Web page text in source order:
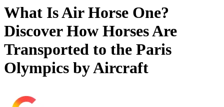
What Is Air Horse One?
Discover How Horses Are
Transported to the Paris
Olympics by Aircraft